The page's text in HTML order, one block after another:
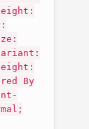
By